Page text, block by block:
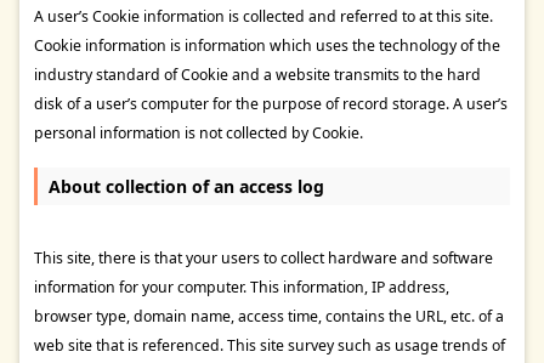
A user’s Cookie information is collected and referred to at this site.
Cookie information is information which uses the technology of the
industry standard of Cookie and a website transmits to the hard
disk of a user’s computer for the purpose of record storage. A user’s
personal information is not collected by Cookie.
About collection of an access log
This site, there is that your users to collect hardware and software
information for your computer. This information, IP address,
browser type, domain name, access time, contains the URL, etc. of a
web site that is referenced. This site survey such as usage trends of